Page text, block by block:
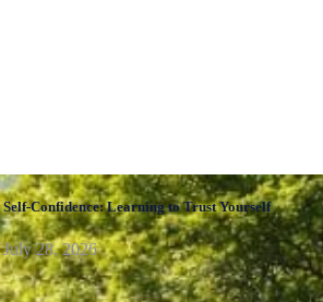
Self-Confidence: Learning to Trust Yourself
July 28, 2026